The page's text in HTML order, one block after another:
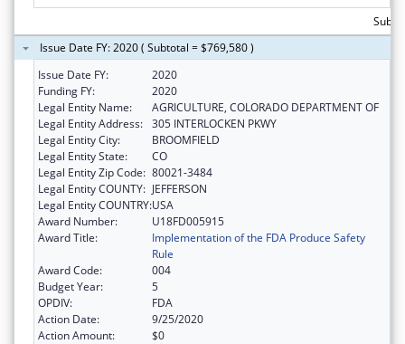
Issue Date FY: 2020 ( Subtotal = $769,580 )
Issue Date FY:
2020
Funding FY:
2020
Legal Entity Name:
AGRICULTURE, COLORADO DEPARTMENT OF
Legal Entity Address: 305 INTERLOCKEN PKWY
Legal Entity City:
BROOMFIELD
Legal Entity State:
CO
Legal Entity Zip Code: 80021-3484
Legal Entity COUNTY: JEFFERSON
Legal Entity COUNTRY:USA
Award Number:
U18FD005915
Award Title:
Implementation of the FDA Produce Safety
Rule
Award Code:
004
Budget Year:
5
OPDIV:
FDA
Action Date:
9/25/2020
Action Amount:
$0